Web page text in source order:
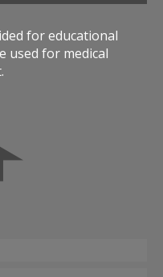
for educational
used for medical